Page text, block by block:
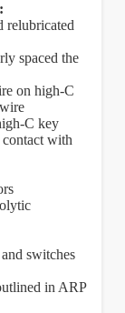
relubricated
spaced the
on high-C
C key
with
switches
in ARP